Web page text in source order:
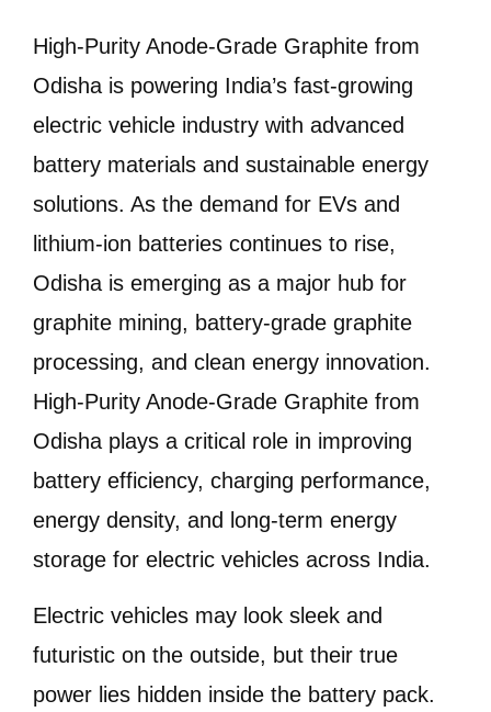
High-Purity Anode-Grade Graphite from
Odisha is powering India’s fast-growing
electric vehicle industry with advanced
battery materials and sustainable energy
solutions. As the demand for EVs and
lithium-ion batteries continues to rise,
Odisha is emerging as a major hub for
graphite mining, battery-grade graphite
processing, and clean energy innovation.
High-Purity Anode-Grade Graphite from
Odisha plays a critical role in improving
battery efficiency, charging performance,
energy density, and long-term energy
storage for electric vehicles across India.
Electric vehicles may look sleek and
futuristic on the outside, but their true
power lies hidden inside the battery pack.